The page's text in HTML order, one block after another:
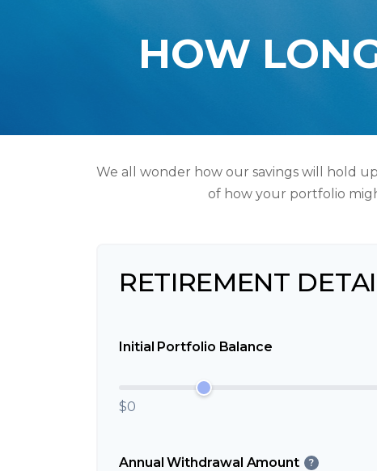
HOW
We all wonder how our savings will hold
of how your portfolio
RETIREMENT
Initial Portfolio Balance
$0
Annual Withdrawal Amount ?